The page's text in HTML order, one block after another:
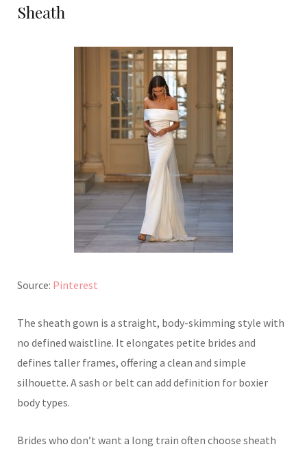
Sheath
Source: Pinterest
The sheath gown is a straight, body-skimming style with
no defined waistline. It elongates petite brides and
defines taller frames, offering a clean and simple
silhouette. A sash or belt can add definition for boxier
body types.
Brides who don’t want a long train often choose sheath